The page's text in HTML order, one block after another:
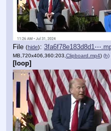
File (hide):
MB,720x406,360:203, Clipboard.mp4) (h)
[loop]